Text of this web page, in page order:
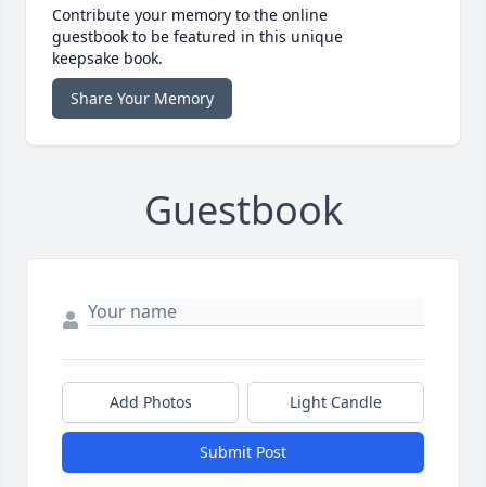
Contribute your memory to the online
guestbook to be featured in this unique
keepsake book.
Share Your Memory
Guestbook
Add Photos Light Candle
Submit Post